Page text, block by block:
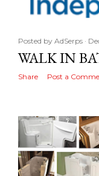
Posted by AdSerps
WALK IN
Share Post a